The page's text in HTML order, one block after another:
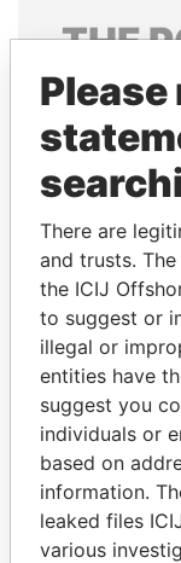
THE
Explore the
politicians
Please
There are
and trusts.
the ICIJ
to suggest or
illegal or
entities have
suggest you
individuals or
based on
information.
leaked files
various